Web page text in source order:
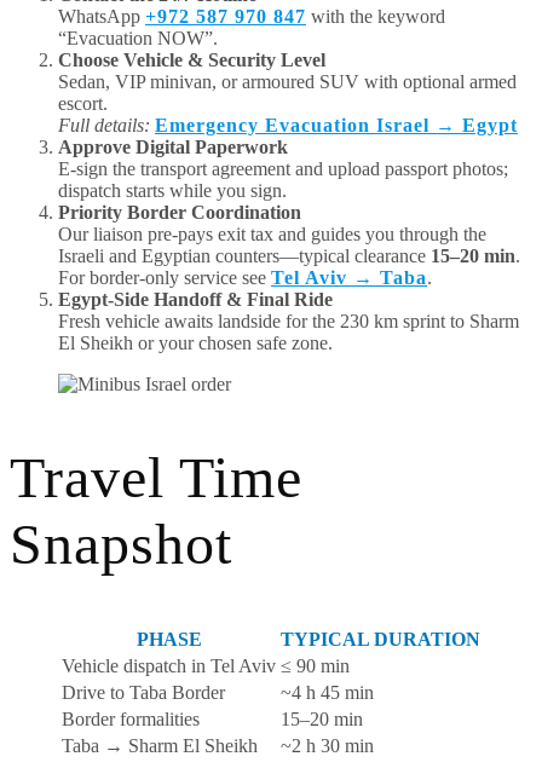
WhatsApp +972 587 970 847 with the keyword
“Evacuation NOW”.
Choose Vehicle & Security Level
Sedan, VIP minivan, or armoured SUV with optional armed
escort.
Full details: Emergency Evacuation Israel → Egypt
Approve Digital Paperwork
E-sign the transport agreement and upload passport photos;
dispatch starts while you sign.
Priority Border Coordination
Our liaison pre-pays exit tax and guides you through the
Israeli and Egyptian counters—typical clearance 15–20 min.
For border-only service see Tel Aviv → Taba.
Egypt-Side Handoff & Final Ride
Fresh vehicle awaits landside for the 230 km sprint to Sharm
El Sheikh or your chosen safe zone.
Travel Time
Snapshot
PHASE
TYPICAL DURATION
Vehicle dispatch in Tel Aviv ≤ 90 min
Drive to Taba Border
~4 h 45 min
Border formalities
15–20 min
Taba → Sharm El Sheikh
~2 h 30 min